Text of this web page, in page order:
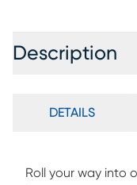
Description
DETAILS
Roll your way into